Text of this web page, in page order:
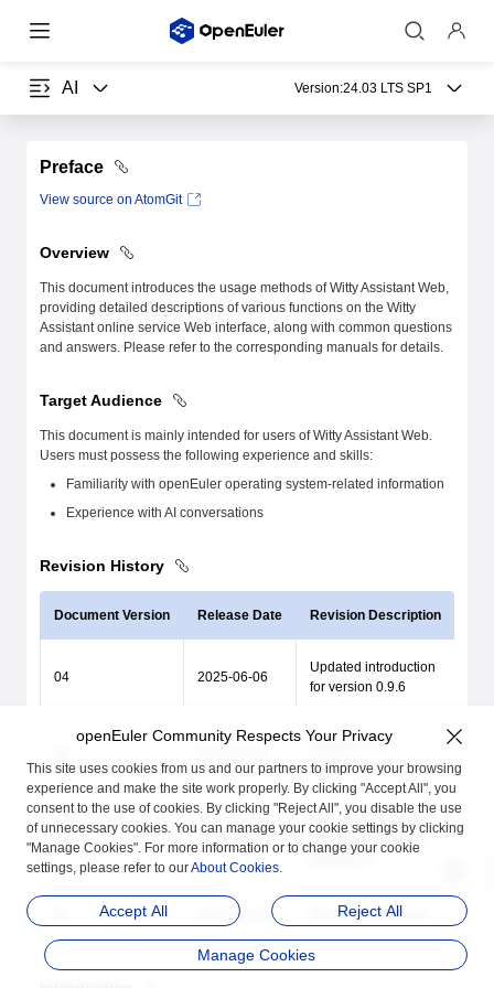
AI Version:24.03 LTS SP1
Preface
View source on AtomGit
Overview
This document introduces the usage methods of Witty Assistant Web,
providing detailed descriptions of various functions on the Witty
Assistant online service Web interface, along with common questions
and answers. Please refer to the corresponding manuals for details.
Target Audience
This document is mainly intended for users of Witty Assistant Web.
Users must possess the following experience and skills:
Familiarity with openEuler operating system-related information
Experience with AI conversations
Revision History
Document Version Release Date Revision Description
04 2025-06-06
Updated introduction
for version 0.9.6
Updated new
interface
2024-05-13
Optimized intelligent
dialogue operation
guidelines
2024-01-28 First official release
openEuler Community Respects Your Privacy
This site uses cookies from us and our partners to improve your browsing
experience and make the site work properly. By clicking "Accept All", you
consent to the use of cookies. By clicking "Reject All", you disable the use
of unnecessary cookies. You can manage your cookie settings by clicking
"Manage Cookies". For more information or to change your cookie
settings, please refer to ourAbout Cookies.
Accept All Reject All
Manage Cookies